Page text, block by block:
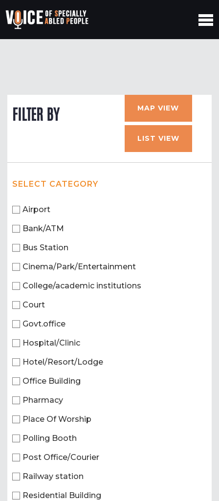
FILTER BY MAP VIEW
LIST VIEW
SELECT CATEGORY
Airport
Bank/ATM
Bus Station
Cinema/Park/Entertainment
College/academic institutions
Court
Govt.office
Hospital/Clinic
Hotel/Resort/Lodge
Office Building
Pharmacy
Place Of Worship
Polling Booth
Post Office/Courier
Railway station
Residential Building